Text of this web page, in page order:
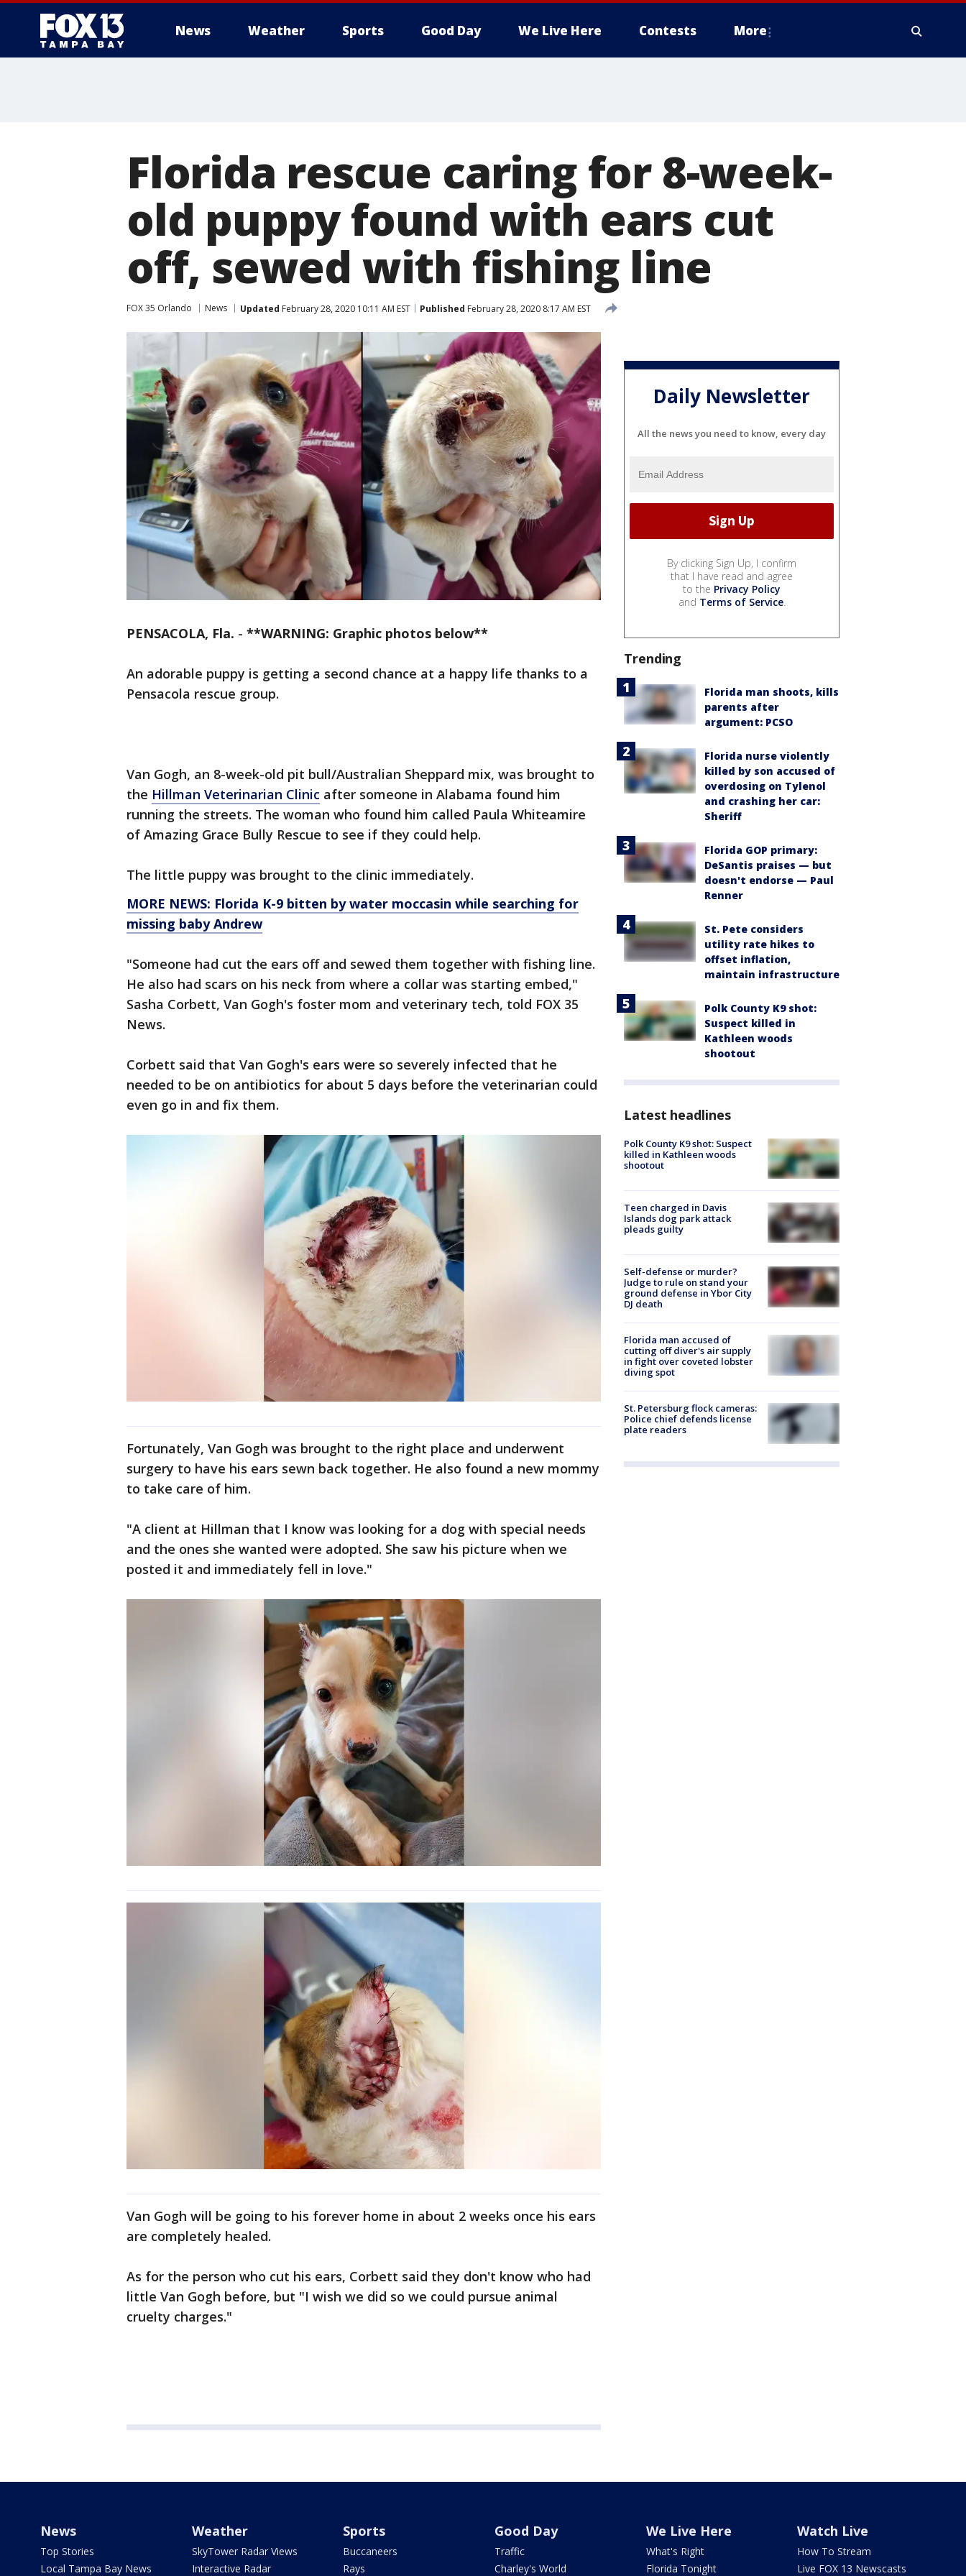
News Weather Sports Good Day We Live Here Contests More
Florida rescue caring for 8-week-
old puppy found with ears cut
off, sewed with fishing line
FOX 35 Orlando News Updated February 28, 2020 10:11 AM EST Published February 28, 2020 8:17 AM EST
PENSACOLA, Fla. - **WARNING: Graphic photos below**
An adorable puppy is getting a second chance at a happy life thanks to a
Pensacola rescue group.
Van Gogh, an 8-week-old pit bull/Australian Sheppard mix, was brought to
the Hillman Veterinarian Clinic after someone in Alabama found him
running the streets. The woman who found him called Paula Whiteamire
of Amazing Grace Bully Rescue to see if they could help.
The little puppy was brought to the clinic immediately.
MORE NEWS: Florida K-9 bitten by water moccasin while searching for
missing baby Andrew
"Someone had cut the ears off and sewed them together with fishing line.
He also had scars on his neck from where a collar was starting embed,"
Sasha Corbett, Van Gogh's foster mom and veterinary tech, told FOX 35
News.
Corbett said that Van Gogh's ears were so severely infected that he
needed to be on antibiotics for about 5 days before the veterinarian could
even go in and fix them.
Fortunately, Van Gogh was brought to the right place and underwent
surgery to have his ears sewn back together. He also found a new mommy
to take care of him.
"A client at Hillman that I know was looking for a dog with special needs
and the ones she wanted were adopted. She saw his picture when we
posted it and immediately fell in love."
Van Gogh will be going to his forever home in about 2 weeks once his ears
are completely healed.
As for the person who cut his ears, Corbett said they don't know who had
little Van Gogh before, but "I wish we did so we could pursue animal
cruelty charges."
Daily Newsletter
All the news you need to know, every day
By clicking Sign Up, I confirm
that I have read and agree
to the Privacy Policy
and Terms of Service.
Trending
Florida man shoots, kills
parents after
argument: PCSO
Florida nurse violently
killed by son accused of
overdosing on Tylenol
and crashing her car:
Sheriff
Florida GOP primary:
DeSantis praises — but
doesn't endorse — Paul
Renner
St. Pete considers
utility rate hikes to
offset inflation,
maintain infrastructure
Polk County K9 shot:
Suspect killed in
Kathleen woods
shootout
Latest headlines
Polk County K9 shot: Suspect
killed in Kathleen woods
shootout
Teen charged in Davis
Islands dog park attack
pleads guilty
Self-defense or murder?
Judge to rule on stand your
ground defense in Ybor City
DJ death
Florida man accused of
cutting off diver's air supply
in fight over coveted lobster
diving spot
St. Petersburg flock cameras:
Police chief defends license
plate readers
News
Top Stories
Local Tampa Bay News
Weather
SkyTower Radar Views
Interactive Radar
Sports
Buccaneers
Rays
Good Day
Traffic
Charley's World
We Live Here
What's Right
Florida Tonight
Watch Live
How To Stream
Live FOX 13 Newscasts